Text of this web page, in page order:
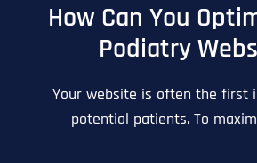
How Can You
Podiatry
Your website is often the first
potential patients. To